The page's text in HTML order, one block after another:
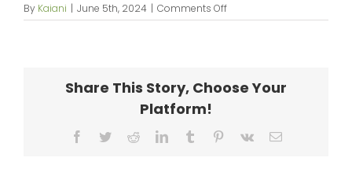
By Kaiani | June 5th, 2024 | Comments Offon
KipaipaiHale_web-
Share This Story, Choose Your
Platform!
Facebook
TwitterRedditLinkedInTumblr Pinterest
Vk Email